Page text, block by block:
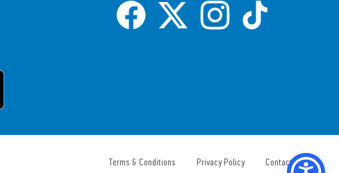
Terms & Conditions Privacy Policy Contact